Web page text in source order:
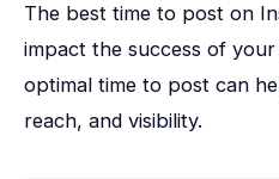
The best time to post on
impact the success of
optimal time to post can
reach, and visibility.